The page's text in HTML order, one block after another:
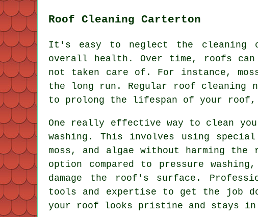
Roof Cleaning Carterton
It's easy to neglect the cleaning
overall health. Over time, roofs
not taken care of. For instance,
the long run. Regular roof cleaning
to prolong the lifespan of your roof,
One really effective way to clean
washing. This involves using
moss, and algae without harming
option compared to pressure
damage the roof's surface.
tools and expertise to get the job
your roof looks pristine and stays in